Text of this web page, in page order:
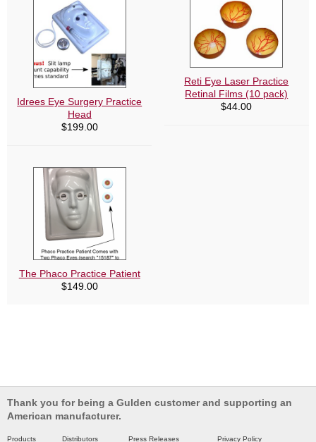
Idrees Eye Surgery Practice
Head
$199.00
Reti Eye Laser Practice
Retinal Films (10 pack)
$44.00
The Phaco Practice Patient
$149.00
Thank you for being a Gulden customer and supporting an
American manufacturer.
Products Distributors Press Releases Privacy Policy